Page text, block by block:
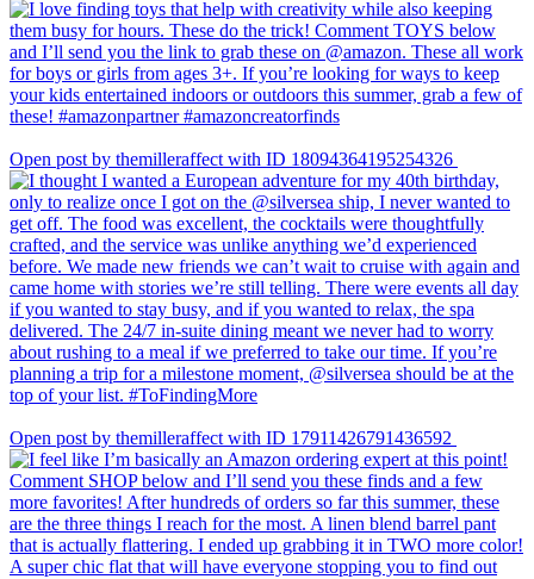
Open post by themilleraffect with ID 18094364195254326
Open post by themilleraffect with ID 17911426791436592